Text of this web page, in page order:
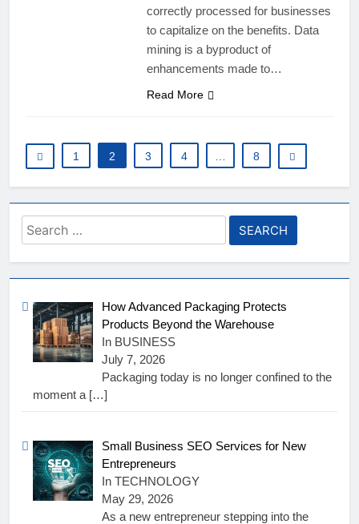
correctly processed for businesses
to capitalize on the benefits. Data
mining is a byproduct of
enhancements made to…
Read More
1 2 3 4 … 8
Search
for:
How Advanced Packaging Protects
Products Beyond the Warehouse
In BUSINESS
July 7, 2026
Packaging today is no longer confined to the
moment a […]
Small Business SEO Services for New
Entrepreneurs
In TECHNOLOGY
May 29, 2026
As a new entrepreneur stepping into the